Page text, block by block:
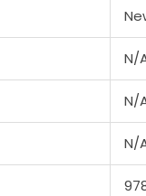
N/
N/
N/